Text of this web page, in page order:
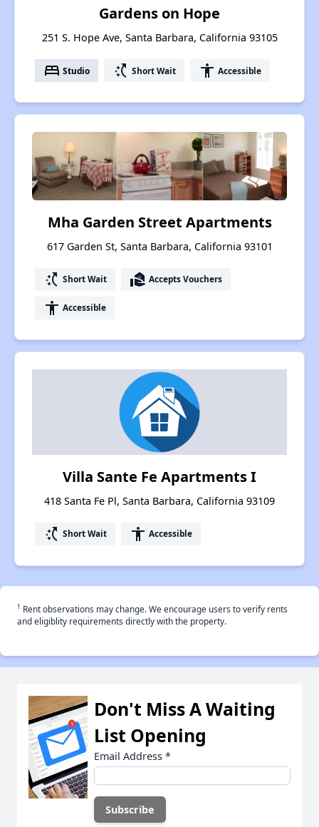
Gardens on Hope
251 S. Hope Ave, Santa Barbara, California 93105
bed Studio switch_access_shortcut Short Wait accessibility Accessible
Mha Garden Street Apartments
617 Garden St, Santa Barbara, California 93101
switch_access_shortcut Short Wait real_estate_agent Accepts Vouchers
accessibility Accessible
Villa Sante Fe Apartments I
418 Santa Fe Pl, Santa Barbara, California 93109
switch_access_shortcut Short Wait accessibility Accessible
† Rent observations may change. We encourage users to verify rents
and eligiblity requirements directly with the property.
Don't Miss A Waiting
List Opening
Email Address *